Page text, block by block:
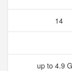
14
up to 4.9